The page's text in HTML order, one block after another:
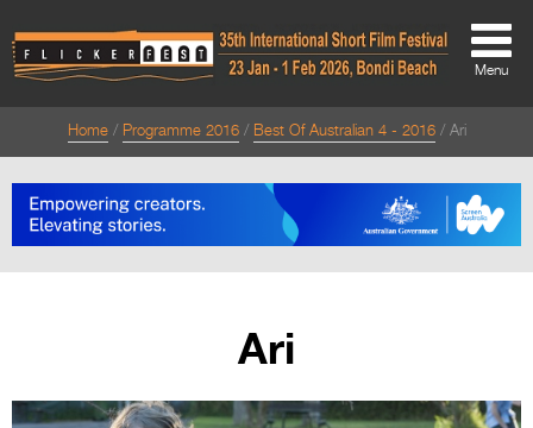
About
Directors Welcome
Team
Menu
Home Programme 2016 Best Of Australian 4 - 2016 Ari
Ari